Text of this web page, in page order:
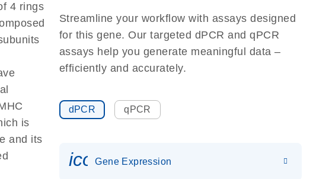
4 rings
is
and its
Streamline your workflow with assays designed
for this gene. Our targeted dPCR and qPCR
assays help you generate meaningful data –
efficiently and accurately.
dPCR qPCR
Gene Expression